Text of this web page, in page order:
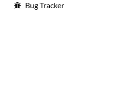
Bug Tracker